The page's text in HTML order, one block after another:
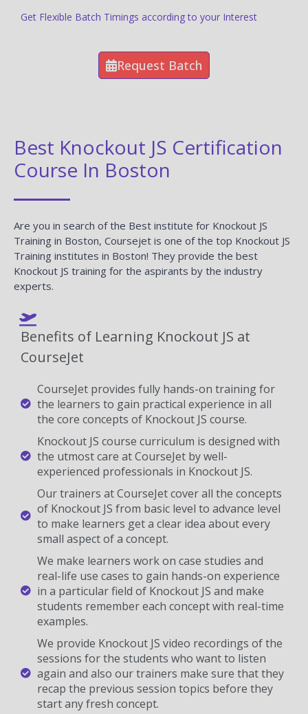
Get Flexible Batch Timings according to your Interest
Request Batch
Best Knockout JS Certification
Course In Boston
Are you in search of the Best institute for Knockout JS
Training in Boston, Coursejet is one of the top Knockout JS
Training institutes in Boston! They provide the best
Knockout JS training for the aspirants by the industry
experts.
Benefits of Learning Knockout JS at
CourseJet
CourseJet provides fully hands-on training for
the learners to gain practical experience in all
the core concepts of Knockout JS course.
Knockout JS course curriculum is designed with
the utmost care at CourseJet by well-
experienced professionals in Knockout JS.
Our trainers at CourseJet cover all the concepts
of Knockout JS from basic level to advance level
to make learners get a clear idea about every
small aspect of a concept.
We make learners work on case studies and
real-life use cases to gain hands-on experience
in a particular field of Knockout JS and make
students remember each concept with real-time
examples.
We provide Knockout JS video recordings of the
sessions for the students who want to listen
again and also our trainers make sure that they
recap the previous session topics before they
start any fresh concept.